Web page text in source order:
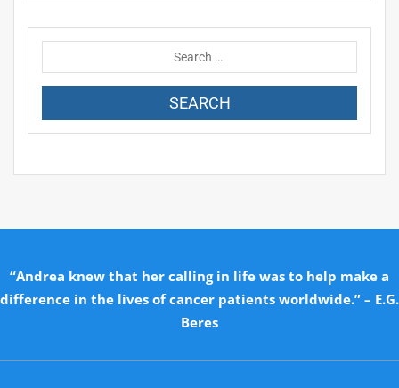
“Andrea knew that her calling in life was to help make a
difference in the lives of cancer patients worldwide.” – E.G.
Beres